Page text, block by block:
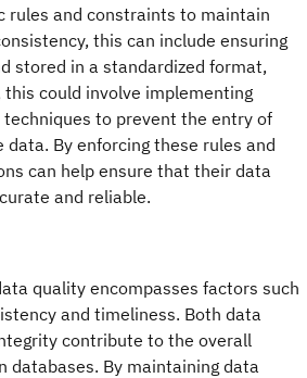
rules and constraints to maintain
this can include ensuring
stored in a standardized format,
could involve implementing
to prevent the entry of
By enforcing these rules and
can help ensure that their data
and reliable.
quality encompasses factors such
and timeliness. Both data
contribute to the overall
databases. By maintaining data